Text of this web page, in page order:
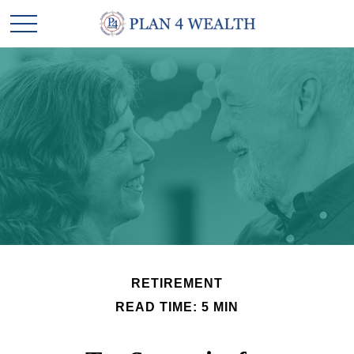
RETIREMENT
READ TIME: 5 MIN